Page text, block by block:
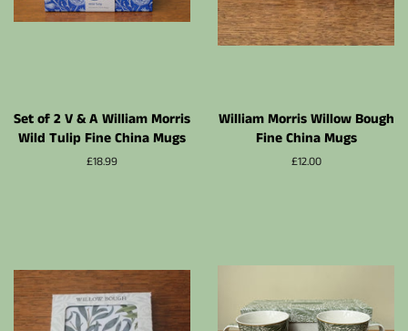
Set of 2 V & A William Morris
Wild Tulip Fine China Mugs
Prix
£18.99
William Morris Willow Bough
Fine China Mugs
Prix
£12.00